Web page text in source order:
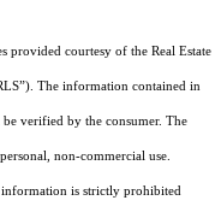
courtesy of the Real Estate
The information contained in
verified by the consumer. The
non-commercial use.
is strictly prohibited